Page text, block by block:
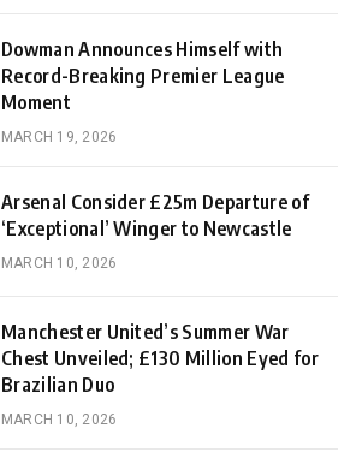
Dowman Announces Himself with
Record-Breaking Premier League
Moment
MARCH 19, 2026
Arsenal Consider £25m Departure of
‘Exceptional’ Winger to Newcastle
MARCH 10, 2026
Manchester United’s Summer War
Chest Unveiled; £130 Million Eyed for
Brazilian Duo
MARCH 10, 2026